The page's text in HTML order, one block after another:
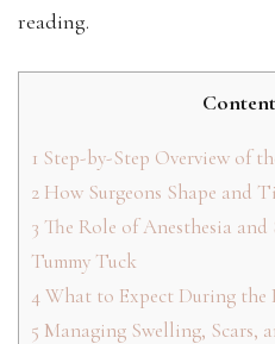
reading.
1 Step-by-Step Overview of
2 How Surgeons Shape and
3 The Role of Anesthesia
Tummy Tuck
4What to Expect During the
5 Managing Swelling, Scars,